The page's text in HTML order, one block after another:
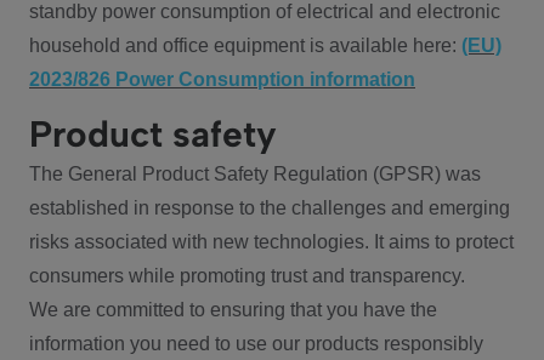
standby power consumption of electrical and electronic
household and office equipment is available here: (EU)
2023/826 Power Consumption information
Product safety
The General Product Safety Regulation (GPSR) was
established in response to the challenges and emerging
risks associated with new technologies. It aims to protect
consumers while promoting trust and transparency.
We are committed to ensuring that you have the
information you need to use our products responsibly